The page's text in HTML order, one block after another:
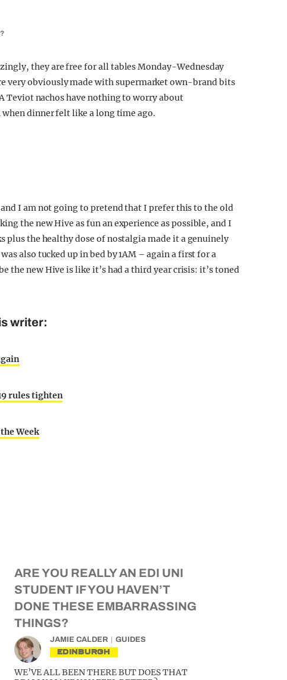
they are free for all tables Monday-Wednesday
very obviously made with supermarket own-brand bits
Teviot nachos have nothing to worry about
dinner felt like a long time ago.
I am not going to pretend that I prefer this to the old
the new Hive as fun an experience as possible, and I
plus the healthy dose of nostalgia made it a genuinely
also tucked up in bed by 1AM – again a first for a
the new Hive is like it’s had a third year crisis: it’s toned
writer:
rules tighten
Week
ARE YOU REALLY AN EDI UNI
STUDENT IF YOU HAVEN’T
DONE THESE EMBARRASSING
THINGS?
JAMIE CALDER GUIDES
EDINBURGH
WE’VE ALL BEEN THERE BUT DOES THAT